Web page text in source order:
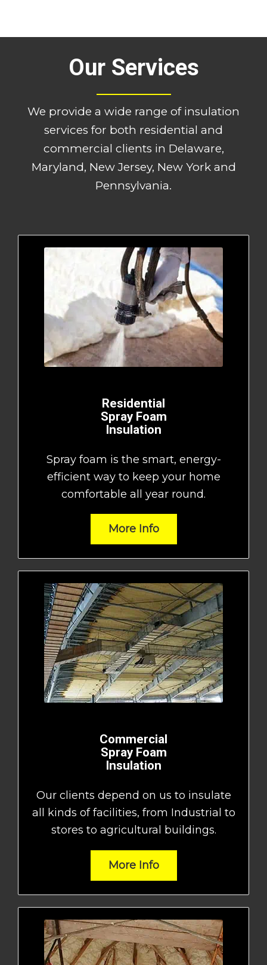
Our Services
We provide a wide range of insulation
services for both residential and
commercial clients in Delaware,
Maryland, New Jersey, New York and
Pennsylvania.
Residential
Spray Foam
Insulation
Spray foam is the smart, energy-
efficient way to keep your home
comfortable all year round.
More Info
Commercial
Spray Foam
Insulation
Our clients depend on us to insulate
all kinds of facilities, from Industrial to
stores to agricultural buildings.
More Info